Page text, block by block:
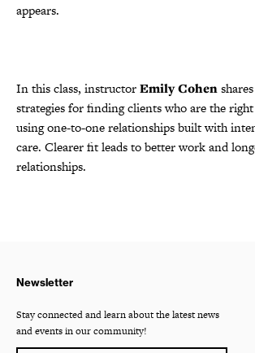
appears.
In this class, instructorEmily Cohen
strategies for finding clients who are the
using one-to-one relationships built with
care. Clearer fit leads to better work and
relationships.
Newsletter
Stay connected and learn about the latest news
and events in our community!